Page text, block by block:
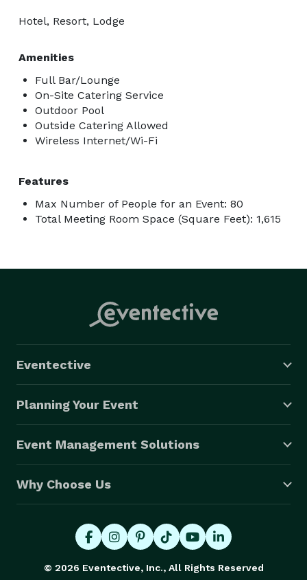
Hotel, Resort, Lodge
Amenities
Full Bar/Lounge
On-Site Catering Service
Outdoor Pool
Outside Catering Allowed
Wireless Internet/Wi-Fi
Features
Max Number of People for an Event: 80
Total Meeting Room Space (Square Feet): 1,615
Eventective
Planning Your Event
Event Management Solutions
Why Choose Us
© 2026 Eventective, Inc., All Rights Reserved